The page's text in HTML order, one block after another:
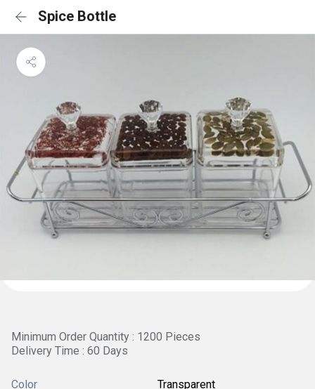
Spice Bottle
Minimum Order Quantity : 1200 Pieces
Delivery Time : 60 Days
Color Transparent